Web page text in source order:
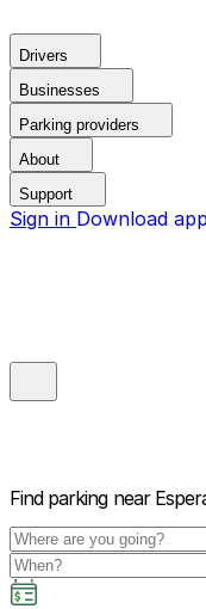
Drivers
Businesses
Parking providers
About
Support
Sign in Download app
Find parking near